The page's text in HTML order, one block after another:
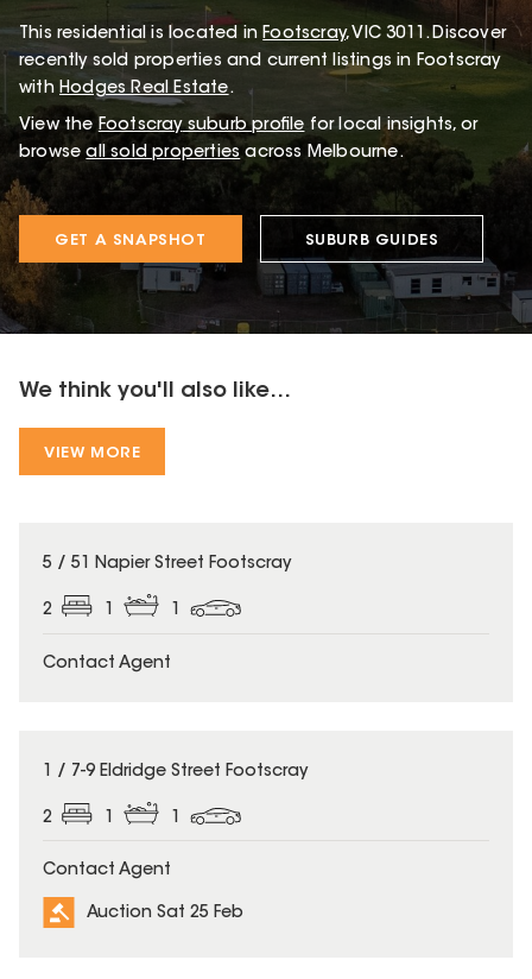
This residential is located in Footscray, VIC 3011 .Discover
recently sold properties and current listings in Footscray
with Hodges Real Estate.
View the Footscraysuburb profile for local insights, or
browse all sold properties across Melbourne.
GET A SNAPSHOT SUBURB GUIDES
We think you'll also like...
VIEW MORE
5 / 51 Napier Street Footscray
2 1 1
Contact Agent
1 / 7-9 Eldridge Street Footscray
2
Contact Agent
Auction Sat 25 Feb